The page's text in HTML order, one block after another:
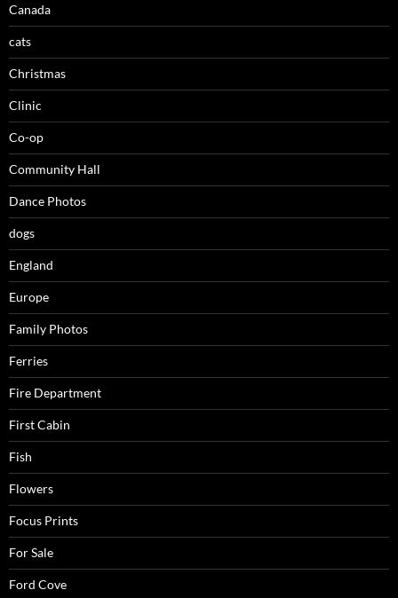
Canada
cats
Christmas
Clinic
Co-op
Community Hall
Dance Photos
dogs
England
Europe
Family Photos
Ferries
Fire Department
First Cabin
Fish
Flowers
Focus Prints
For Sale
Ford Cove